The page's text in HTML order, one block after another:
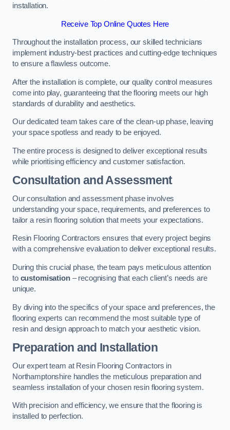
installation.
Receive Top Online Quotes Here
Throughout the installation process, our skilled technicians
implement industry-best practices and cutting-edge techniques
to ensure a flawless outcome.
After the installation is complete, our quality control measures
come into play, guaranteeing that the flooring meets our high
standards of durability and aesthetics.
Our dedicated team takes care of the clean-up phase, leaving
your space spotless and ready to be enjoyed.
The entire process is designed to deliver exceptional results
while prioritising efficiency and customer satisfaction.
Consultation and Assessment
Our consultation and assessment phase involves
understanding your space, requirements, and preferences to
tailor a resin flooring solution that meets your expectations.
Resin Flooring Contractors ensures that every project begins
with a comprehensive evaluation to deliver exceptional results.
During this crucial phase, the team pays meticulous attention
to customisation– recognising that each client’s needs are
unique.
By diving into the specifics of your space and preferences, the
flooring experts can recommend the most suitable type of
resin and design approach to match your aesthetic vision.
Preparation and Installation
Our expert team at Resin Flooring Contractors in
Northamptonshire handles the meticulous preparation and
seamless installation of your chosen resin flooring system.
With precision and efficiency, we ensure that the flooring is
installed to perfection.